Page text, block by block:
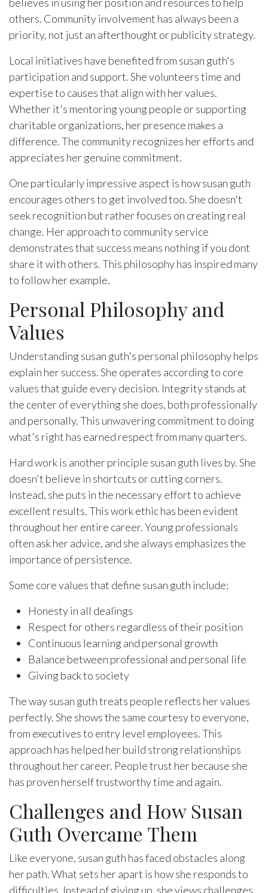
others. Community involvement has always been a
priority, not just an afterthought or publicity strategy.
Local initiatives have benefited from susan guth's
participation and support. She volunteers time and
expertise to causes that align with her values.
Whether it's mentoring young people or supporting
charitable organizations, her presence makes a
difference. The community recognizes her efforts and
appreciates her genuine commitment.
One particularly impressive aspect is how susan guth
encourages others to get involved too. She doesn't
seek recognition but rather focuses on creating real
change. Her approach to community service
demonstrates that success means nothing if you dont
share it with others. This philosophy has inspired many
to follow her example.
Personal Philosophy and
Values
Understanding susan guth's personal philosophy helps
explain her success. She operates according to core
values that guide every decision. Integrity stands at
the center of everything she does, both professionally
and personally. This unwavering commitment to doing
what's right has earned respect from many quarters.
Hard work is another principle susan guth lives by. She
doesn't believe in shortcuts or cutting corners.
Instead, she puts in the necessary effort to achieve
excellent results. This work ethic has been evident
throughout her entire career. Young professionals
often ask her advice, and she always emphasizes the
importance of persistence.
Some core values that define susan guth include:
Honesty in all dealings
Respect for others regardless of their position
Continuous learning and personal growth
Balance between professional and personal life
Giving back to society
The way susan guth treats people reflects her values
perfectly. She shows the same courtesy to everyone,
from executives to entry level employees. This
approach has helped her build strong relationships
throughout her career. People trust her because she
has proven herself trustworthy time and again.
Challenges and How Susan
Guth Overcame Them
Like everyone, susan guth has faced obstacles along
her path. What sets her apart is how she responds to
difficulties. Instead of giving up, she views challenges